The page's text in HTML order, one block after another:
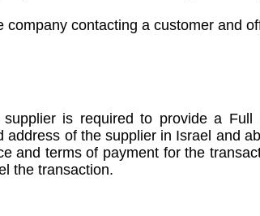
contacting a customer and
is required to provide a Full
of the supplier in Israel and
and terms of payment for the
the transaction.